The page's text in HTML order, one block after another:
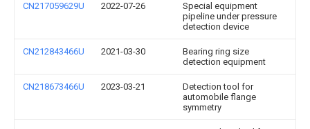
CN217059629U 2022-07-26
Special equipment
pipeline under pressure
detection device
CN212843466U 2021-03-30
Bearing ring size
detection equipment
CN218673466U 2023-03-21
Detection tool for
automobile flange
symmetry